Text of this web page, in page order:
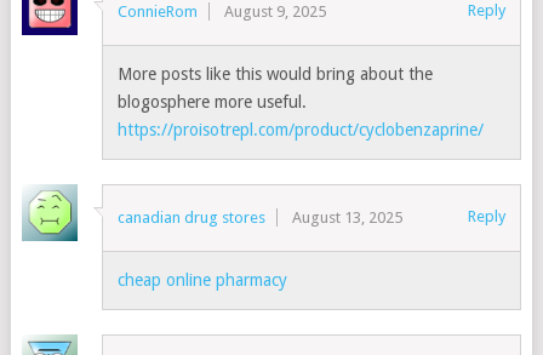
ConnieRom August 9, 2025 Reply
More posts like this would bring about the
blogosphere more useful.
https://proisotrepl.com/product/cyclobenzaprine/
canadian drug stores August 13, 2025 Reply
cheap online pharmacy